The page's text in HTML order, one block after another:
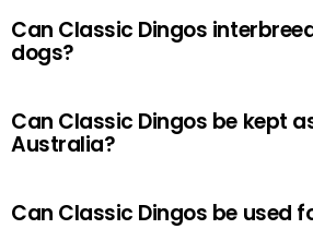
Can Classic Dingos
dogs?
Can Classic Dingos be kept
Australia?
Can Classic Dingos be used